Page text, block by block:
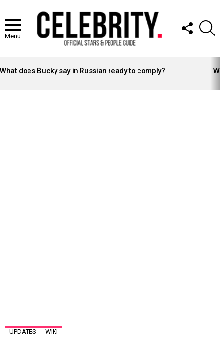
Menu
FOLLOW
US
STORIES
What does Bucky say in Russian ready to comply?
UPDATES WIKI